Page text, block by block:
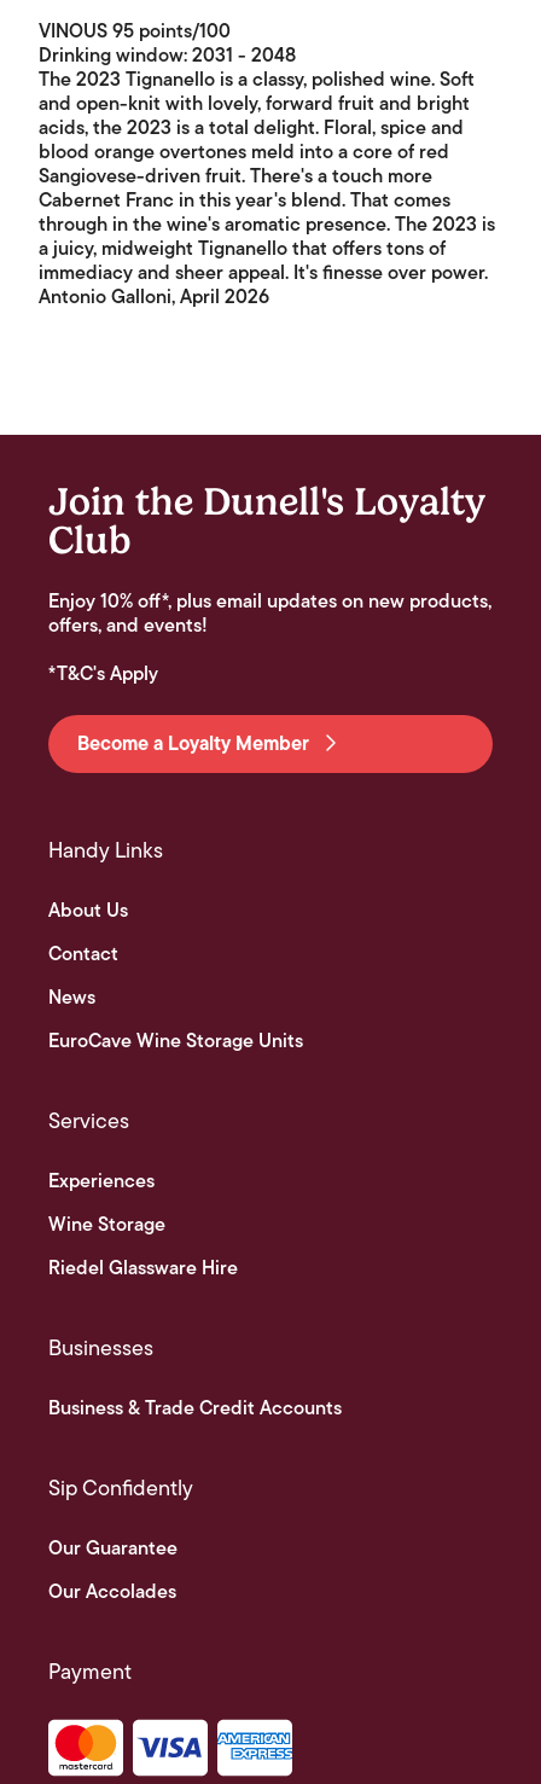
VINOUS 95 points/100
Drinking window: 2031 - 2048
The 2023 Tignanello is a classy, polished wine. Soft
and open-knit with lovely, forward fruit and bright
acids, the 2023 is a total delight. Floral, spice and
blood orange overtones meld into a core of red
Sangiovese-driven fruit. There's a touch more
Cabernet Franc in this year's blend. That comes
through in the wine's aromatic presence. The 2023 is
a juicy, midweight Tignanello that offers tons of
immediacy and sheer appeal. It's finesse over power.
Antonio Galloni, April 2026
Join the Dunell's Loyalty
Club
Enjoy 10% off*, plus email updates on new products,
offers, and events!
*T&C's Apply
Become a Loyalty Member
Handy Links
About Us
Contact
News
EuroCave Wine Storage Units
Services
Experiences
Wine Storage
Riedel Glassware Hire
Businesses
Business & Trade Credit Accounts
Sip Confidently
Our Guarantee
Our Accolades
Payment